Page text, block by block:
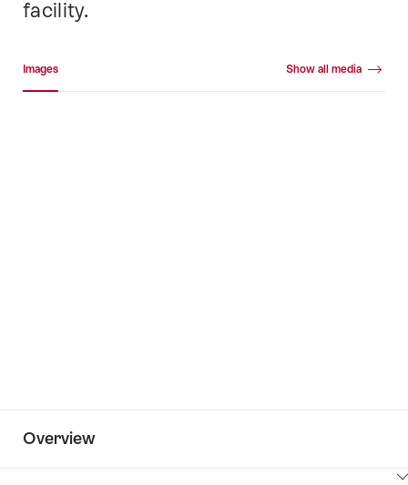
facility.
Images Show all media
Overview